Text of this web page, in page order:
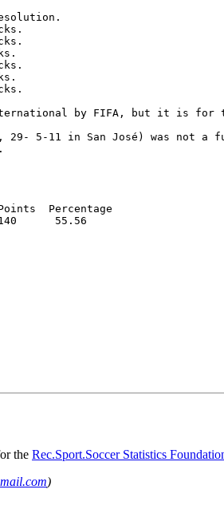
by FIFA, but it is for
29- 5-11 in San José) was not a
Percentage
55.56
the Rec.Sport.Soccer Statistics
)